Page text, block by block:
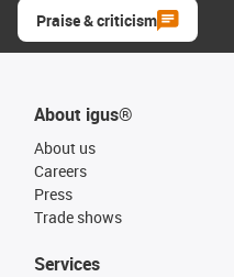
Praise & criticism
About igus®
About us
Careers
Press
Trade shows
Services